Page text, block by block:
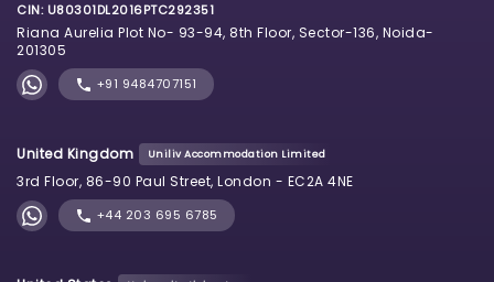
CIN: U80301DL2016PTC292351
Riana Aurelia Plot No- 93-94, 8th Floor, Sector-136, Noida-
201305
+91 9484707151
United Kingdom Uniliv Accommodation Limited
3rd Floor, 86-90 Paul Street, London - EC2A 4NE
+44 203 695 6785